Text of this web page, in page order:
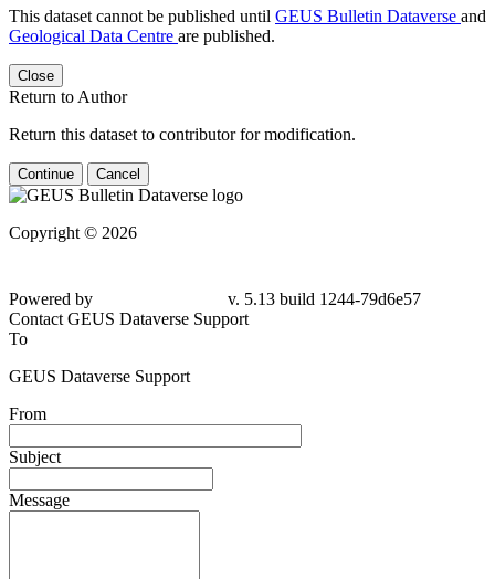
This dataset cannot be published until GEUS Bulletin Dataverse and
Geological Data Centre are published.
Close
Return to Author
Return this dataset to contributor for modification.
Continue Cancel
Copyright © 2026
Powered by
v. 5.13 build 1244-79d6e57
Contact GEUS Dataverse Support
To
GEUS Dataverse Support
From
Subject
Message